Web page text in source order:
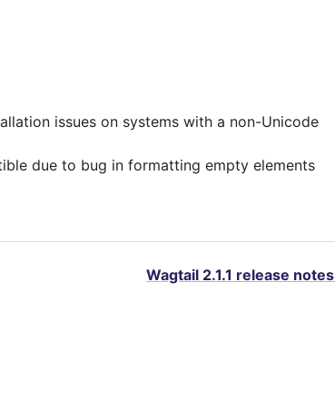
issues on systems with a non-Unicode
due to bug in formatting empty elements
Wagtail 2.1.1 release notes